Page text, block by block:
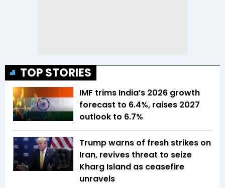
TOP STORIES
IMF trims India’s 2026 growth
forecast to 6.4%, raises 2027
outlook to 6.7%
Trump warns of fresh strikes on
Iran, revives threat to seize
Kharg Island as ceasefire
unravels